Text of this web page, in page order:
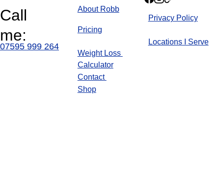
07595 999 264
About Robb
Pricing
Weight Loss
Calculator
Contact
Shop
Privacy Policy
Call
me:
Locations I Serve